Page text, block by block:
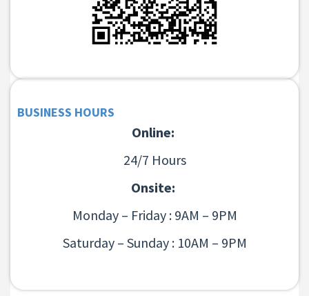
BUSINESS HOURS
Online:
24/7 Hours
Onsite:
Monday – Friday : 9AM – 9PM
Saturday – Sunday : 10AM – 9PM